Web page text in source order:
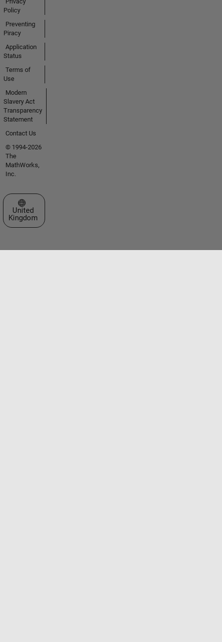
Policy
Preventing
Piracy
Application
Status
Terms of
Use
Modern
Slavery Act
Transparency
Statement
Contact Us
© 1994-2026
The
MathWorks,
Inc.
Select a Web Site
United
Kingdom